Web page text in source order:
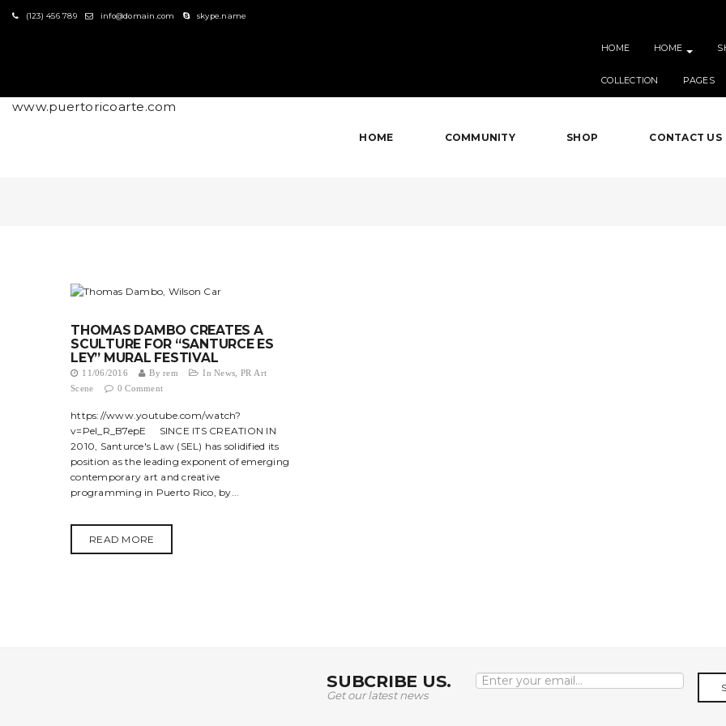
m
(123) 456 789 info@domain.com skype.name
HOME HOME
COLLECTION PAGES
www.puertoricoarte.com
HOME COMMUNITY SHOP CONTACT US
THOMAS DAMBO CREATES A
SCULTURE FOR “SANTURCE ES
LEY” MURAL FESTIVAL
11/06/2016 By rem In News, PR Art
Scene
0 Comment
https://www.youtube.com/watch?
v=Pel_R_B7epE SINCE ITS CREATION IN
2010, Santurce's Law (SEL) has solidified its
position as the leading exponent of emerging
contemporary art and creative
programming in Puerto Rico, by...
READ MORE
SUBCRIBE US.
Get our latest news